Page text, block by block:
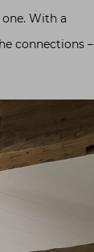
With a
connections –